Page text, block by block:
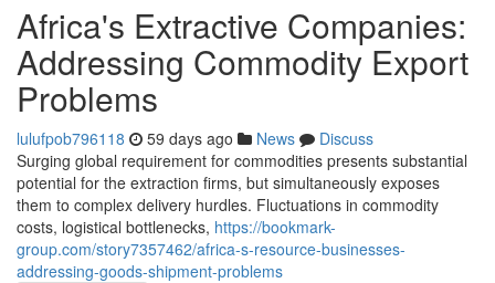
Africa's Extractive Companies:
Addressing Commodity Export
Problems
lulufpob796118 59 days ago News
Discuss
Surging global requirement for commodities presents substantial
potential for the extraction firms, but simultaneously exposes
them to complex delivery hurdles. Fluctuations in commodity
costs, logistical bottlenecks, https://bookmark-
group.com/story7357462/africa-s-resource-businesses-
addressing-goods-shipment-problems